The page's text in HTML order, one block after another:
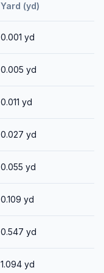
Yard (yd)
0.001 yd
0.005 yd
0.011 yd
0.027 yd
0.055 yd
0.109 yd
0.547 yd
1.094 yd